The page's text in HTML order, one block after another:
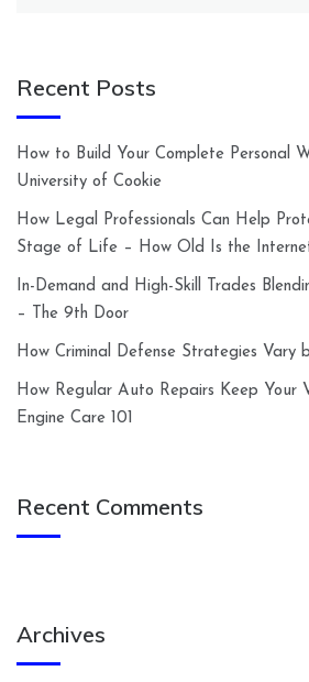
Recent Posts
How to Build Your Complete Personal
University of Cookie
How Legal Professionals Can Help
Stage of Life – How Old Is the
In-Demand and High-Skill Trades
– The 9th Door
How Criminal Defense Strategies Vary
How Regular Auto Repairs Keep Your
Engine Care 101
Recent Comments
Archives